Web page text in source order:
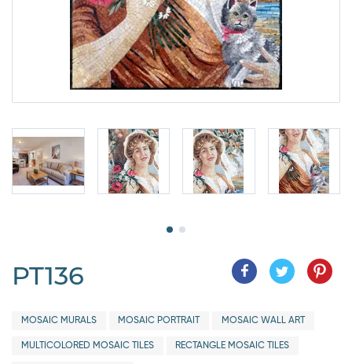
PT136
MOSAIC MURALS MOSAIC PORTRAIT MOSAIC WALL ART
MULTICOLORED MOSAIC TILES RECTANGLE MOSAIC TILES